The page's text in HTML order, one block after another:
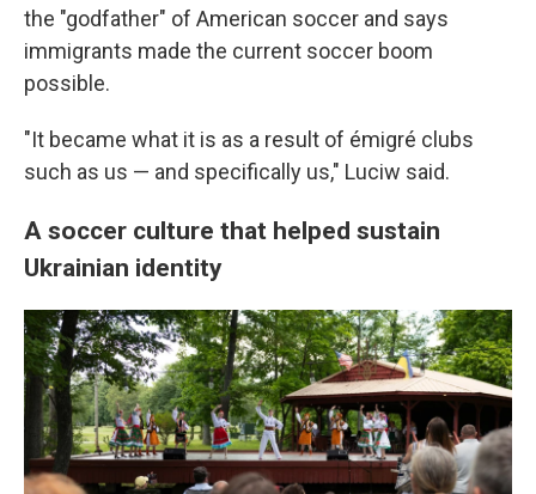
the "godfather" of American soccer and says
immigrants made the current soccer boom
possible.
"It became what it is as a result of émigré clubs
such as us — and specifically us," Luciw said.
A soccer culture that helped sustain
Ukrainian identity